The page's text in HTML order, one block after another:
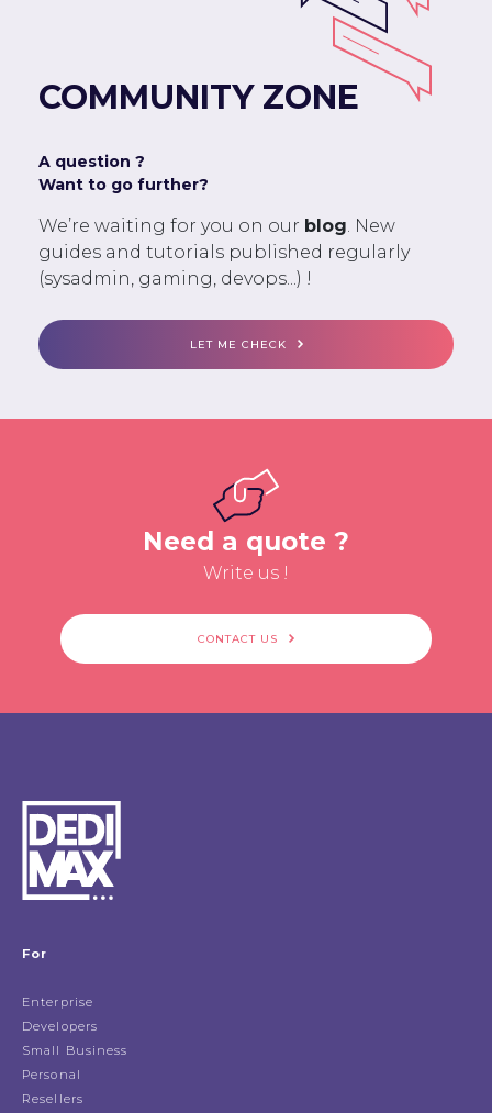
COMMUNITY ZONE
A question ?
Want to go further?
We’re waiting for you on our blog . New
guides and tutorials published regularly
(sysadmin, gaming, devops...) !
LET ME CHECK
Need a quote ?
Write us !
CONTACT US
For
Enterprise
Developers
Small Business
Personal
Resellers